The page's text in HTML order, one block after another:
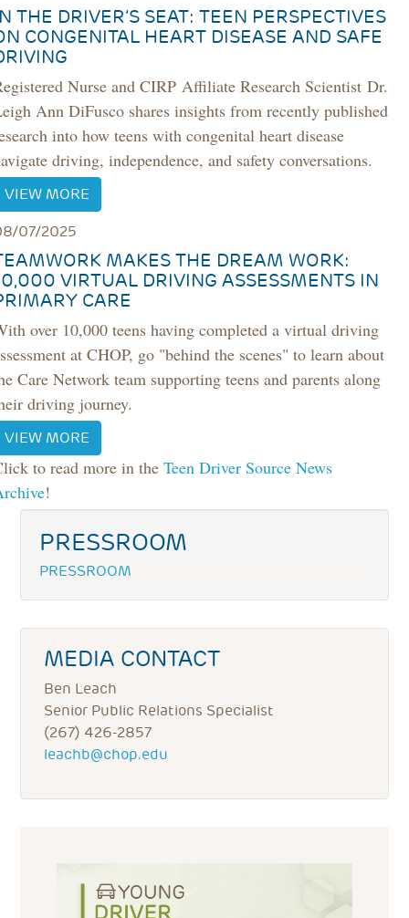
THE DRIVER’S SEAT: TEEN PERSPECTIVES
CONGENITAL HEART DISEASE AND SAFE
Nurse and CIRPAffiliate Research ScientistDr.
Ann DiFusco shares insights from recently published
into how teens with congenital heart disease
driving, independence, and safety conversations.
VIEW MORE
07/2025
MAKES THE DREAM WORK:
VIRTUAL DRIVING ASSESSMENTS IN
CARE
over 10,000 teens having completed a virtual driving
at CHOP, go "behind the scenes" to learn about
Care Network team supporting teens and parents along
driving journey.
VIEW MORE
to read more in theTeen Driver Source News
!
PRESSROOM
PRESSROOM
MEDIA CONTACT
Ben Leach
Senior Public Relations Specialist
(267) 426-2857
leachb@chop.edu